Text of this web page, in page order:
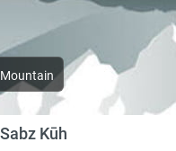
Mountain
Sabz Kūh